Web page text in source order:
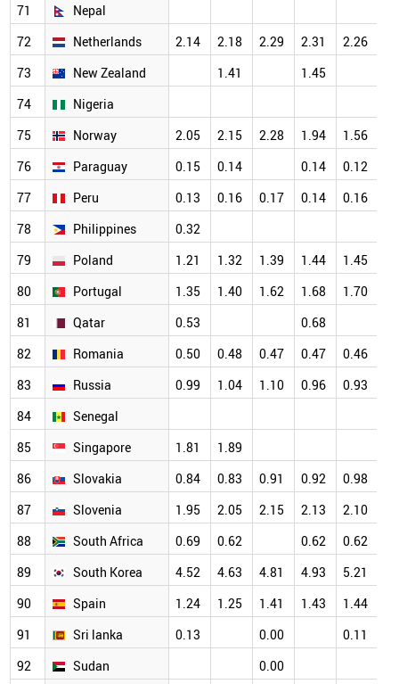
71
Nepal
72
Netherlands 2.14 2.18 2.29 2.31
2.26
73
New Zealand 1.41
1.45
74
Nigeria
75
Norway 2.05 2.15 2.28 1.94
1.56
76
Paraguay 0.15 0.14 0.14
0.12
77
Peru 0.13 0.16 0.17 0.14
0.16
78
Philippines
0.32
79
Poland 1.21 1.32 1.39 1.44
1.45
80
Portugal 1.35 1.40 1.62 1.68
1.70
81
Qatar 0.53
0.68
82
Romania 0.50 0.48 0.47 0.47
0.46
83
Russia 0.99 1.04 1.10 0.96
0.93
84
Senegal
85
Singapore 1.81
1.89
86
Slovakia 0.84 0.83 0.91 0.92
0.98
87
Slovenia 1.95 2.05 2.15 2.13
2.10
88
South Africa 0.69 0.62 0.62
0.62
89
South Korea 4.52 4.63 4.81 4.93
5.21
90
Spain 1.24 1.25 1.41 1.43
1.44
91
Sri lanka 0.13 0.00
0.11
92
Sudan
0.00